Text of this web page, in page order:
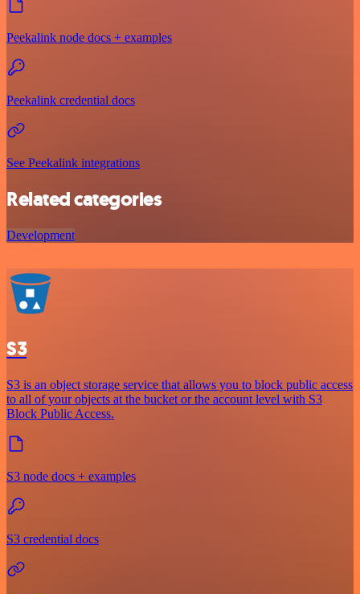
Peekalink node docs + examples
Peekalink credential docs
See Peekalink integrations
Related categories
Development
S3
S3 is an object storage service that allows you to block public access
to all of your objects at the bucket or the account level with S3
Block Public Access.
S3 node docs + examples
S3 credential docs